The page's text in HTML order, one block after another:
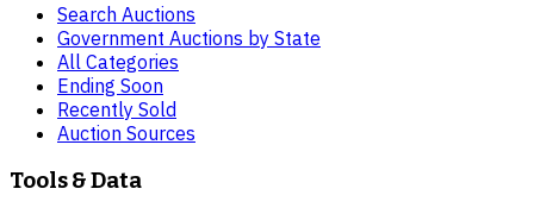
Search Auctions
Government Auctions by State
All Categories
Ending Soon
Recently Sold
Auction Sources
Tools & Data